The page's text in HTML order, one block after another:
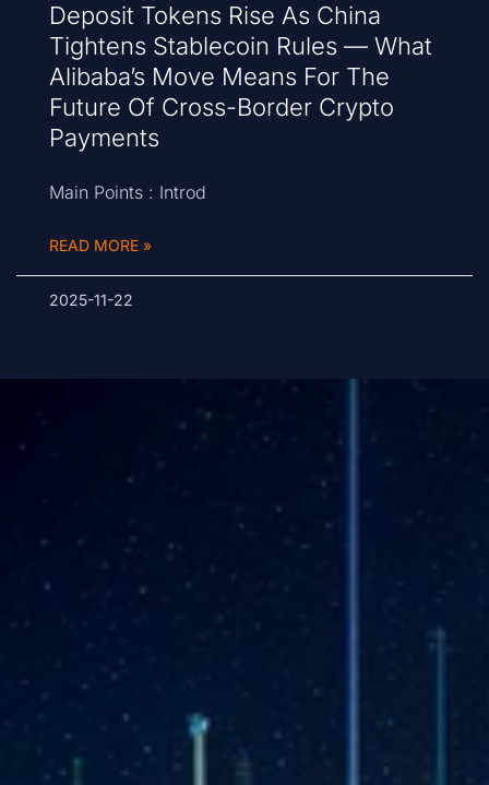
Deposit Tokens Rise As China
Tightens Stablecoin Rules — What
Alibaba’s Move Means For The
Future Of Cross-Border Crypto
Payments
Main Points : Introd
READ MORE »
2025-11-22